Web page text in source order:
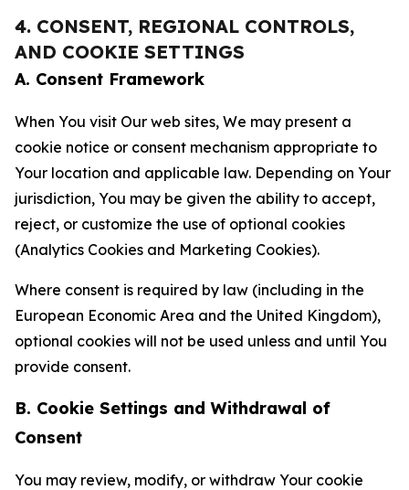
4. CONSENT, REGIONAL CONTROLS,
AND COOKIE SETTINGS
A. Consent Framework
When You visit Our web sites, We may present a
cookie notice or consent mechanism appropriate to
Your location and applicable law. Depending on Your
jurisdiction, You may be given the ability to accept,
reject, or customize the use of optional cookies
(Analytics Cookies and Marketing Cookies).
Where consent is required by law (including in the
European Economic Area and the United Kingdom),
optional cookies will not be used unless and until You
provide consent.
B. Cookie Settings and Withdrawal of
Consent
You may review, modify, or withdraw Your cookie